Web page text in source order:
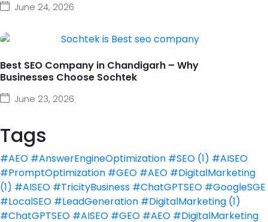
June 24, 2026
Best SEO Company in Chandigarh – Why
Businesses Choose Sochtek
June 23, 2026
Tags
#AEO #AnswerEngineOptimization #SEO (1) #AISEO
#PromptOptimization #GEO #AEO #DigitalMarketing
(1) #AISEO #TricityBusiness #ChatGPTSEO #GoogleSGE
#LocalSEO #LeadGeneration #DigitalMarketing (1)
#ChatGPTSEO #AISEO #GEO #AEO #DigitalMarketing